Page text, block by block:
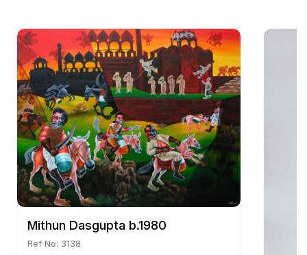
Mithun Dasgupta b.1980
Ref No: 3138